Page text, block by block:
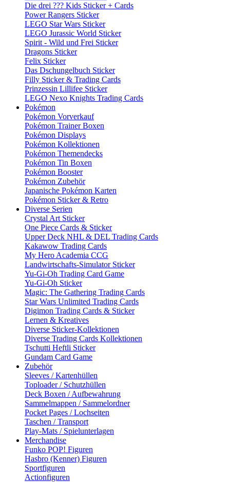
Die drei ??? Kids Sticker + Cards
Power Rangers Sticker
LEGO Star Wars Sticker
LEGO Jurassic World Sticker
Spirit - Wild und Frei Sticker
Dragons Sticker
Felix Sticker
Das Dschungelbuch Sticker
Filly Sticker & Trading Cards
Prinzessin Lillifee Sticker
LEGO Nexo Knights Trading Cards
Pokémon
Pokémon Vorverkauf
Pokémon Trainer Boxen
Pokémon Displays
Pokémon Kollektionen
Pokémon Themendecks
Pokémon Tin Boxen
Pokémon Booster
Pokémon Zubehör
Japanische Pokémon Karten
Pokémon Sticker & Retro
Diverse Serien
Crystal Art Sticker
One Piece Cards & Sticker
Upper Deck NHL & DEL Trading Cards
Kakawow Trading Cards
My Hero Academia CCG
Landwirtschafts-Simulator Sticker
Yu-Gi-Oh Trading Card Game
Yu-Gi-Oh Sticker
Magic: The Gathering Trading Cards
Star Wars Unlimited Trading Cards
Digimon Trading Cards & Sticker
Lernen & Kreatives
Diverse Sticker-Kollektionen
Diverse Trading Cards Kollektionen
Tschutti Heftli Sticker
Gundam Card Game
Zubehör
Sleeves / Kartenhüllen
Toploader / Schutzhüllen
Deck Boxen / Aufbewahrung
Sammelmappen / Sammelordner
Pocket Pages / Lochseiten
Taschen / Transport
Play-Mats / Spielunterlagen
Merchandise
Funko POP! Figuren
Hasbro (Kenner) Figuren
Sportfiguren
Actionfiguren